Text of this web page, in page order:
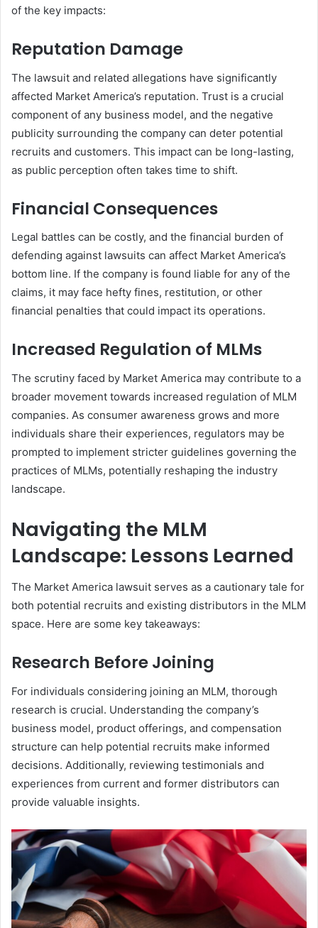
of the key impacts:
Reputation Damage
The lawsuit and related allegations have significantly
affected Market America’s reputation. Trust is a crucial
component of any business model, and the negative
publicity surrounding the company can deter potential
recruits and customers. This impact can be long-lasting,
as public perception often takes time to shift.
Financial Consequences
Legal battles can be costly, and the financial burden of
defending against lawsuits can affect Market America’s
bottom line. If the company is found liable for any of the
claims, it may face hefty fines, restitution, or other
financial penalties that could impact its operations.
Increased Regulation of MLMs
The scrutiny faced by Market America may contribute to a
broader movement towards increased regulation of MLM
companies. As consumer awareness grows and more
individuals share their experiences, regulators may be
prompted to implement stricter guidelines governing the
practices of MLMs, potentially reshaping the industry
landscape.
Navigating the MLM
Landscape: Lessons Learned
The Market America lawsuit serves as a cautionary tale for
both potential recruits and existing distributors in the MLM
space. Here are some key takeaways:
Research Before Joining
For individuals considering joining an MLM, thorough
research is crucial. Understanding the company’s
business model, product offerings, and compensation
structure can help potential recruits make informed
decisions. Additionally, reviewing testimonials and
experiences from current and former distributors can
provide valuable insights.